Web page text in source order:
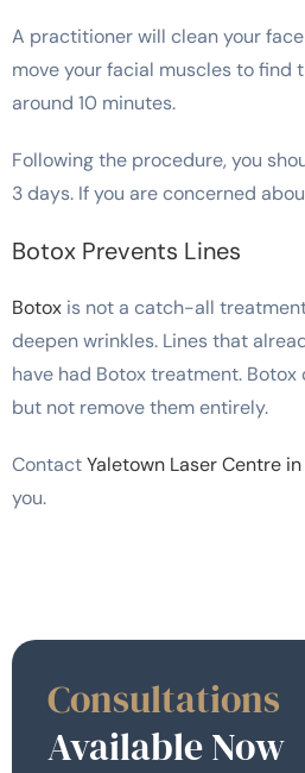
A practitioner will clean your
move your facial muscles to
around 10 minutes.
Following the procedure, you
3 days. If you are concerned
Botox Prevents Lines
Botox is not a catch-all
deepen wrinkles. Lines that
have had Botox treatment.
but not remove them entirely.
ContactYaletown Laser Centre
you.
Consultations
Available Now